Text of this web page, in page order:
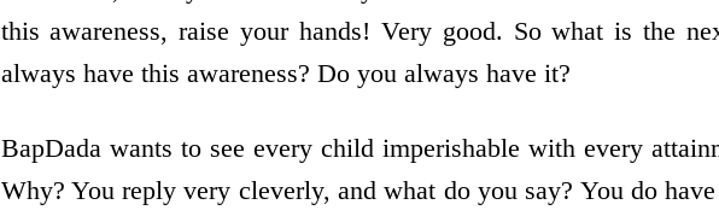
this awareness, raise your hands! Very good. So what is the
always have this awareness? Do you always have it?
BapDada wants to see every child imperishable with every
Why? You reply very cleverly, and what do you say? You do